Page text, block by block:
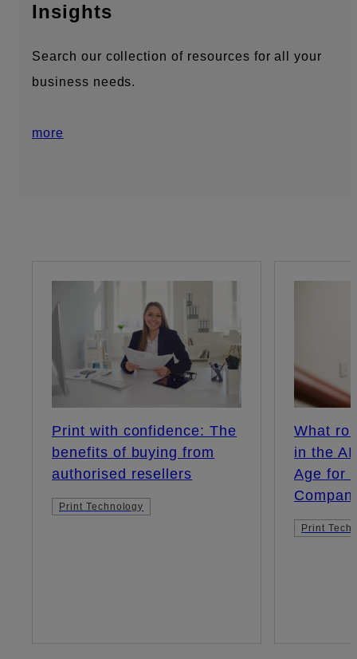
Insights
Search our collection of resources for all your
business needs.
more
Print with confidence: The
benefits of buying from
authorised resellers
Print Technology
What
in the AI
Age for
Print